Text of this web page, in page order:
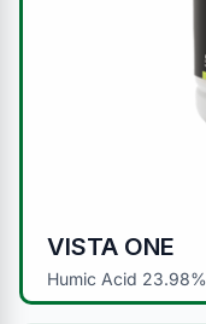
VISTA ONE
Humic Acid 23.98%